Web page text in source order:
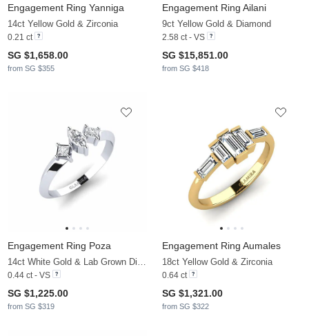
Engagement Ring Yanniga
14ct Yellow Gold & Zirconia
0.21 ct
SG $1,658.00
from SG $355
Engagement Ring Ailani
9ct Yellow Gold & Diamond
2.58 ct - VS
SG $15,851.00
from SG $418
Engagement Ring Poza
0.44 ct - VS
SG $1,225.00
from SG $319
Engagement Ring Aumales
18ct Yellow Gold & Zirconia
0.64 ct
SG $1,321.00
from SG $322